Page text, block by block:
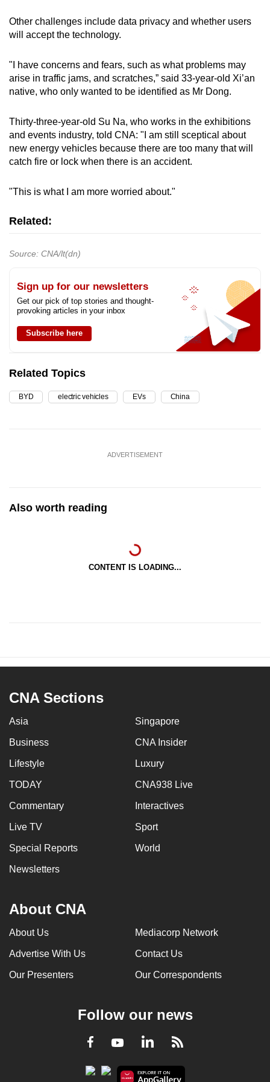
Other challenges include data privacy and whether users
will accept the technology.
"I have concerns and fears, such as what problems may
arise in traffic jams, and scratches,” said 33-year-old Xi’an
native, who only wanted to be identified as Mr Dong.
Thirty-three-year-old Su Na, who works in the exhibitions
and events industry, told CNA: "I am still sceptical about
new energy vehicles because there are too many that will
catch fire or lock when there is an accident.
"This is what I am more worried about."
Related:
Source: CNA/lt(dn)
Sign up for our newsletters
Get our pick of top stories and thought-
provoking articles in your inbox
Subscribe here
Related Topics
BYD electric vehicles EVs China
ADVERTISEMENT
Also worth reading
CONTENT IS LOADING...
CNA Sections
Asia Singapore
Business CNA Insider
Lifestyle Luxury
TODAY CNA938 Live
Commentary Interactives
Live TV Sport
Special Reports World
Newsletters
About CNA
About Us Mediacorp Network
Advertise With Us Contact Us
Our Presenters Our Correspondents
Follow our news
Facebook
YoutubeLinkedInRSS